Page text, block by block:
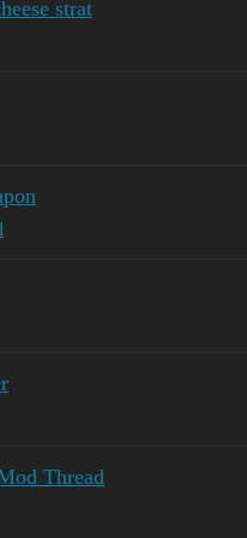
strat
Thread